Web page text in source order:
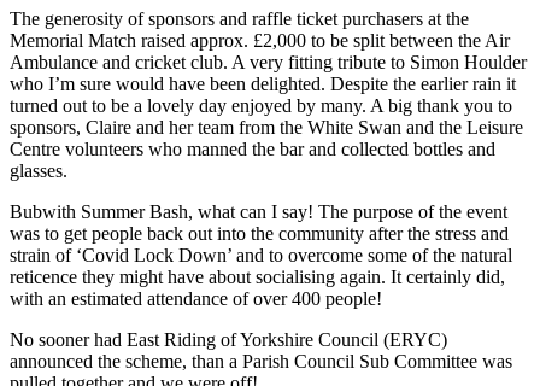
The generosity of sponsors and raffle ticket purchasers at the
Memorial Match raised approx. £2,000 to be split between the Air
Ambulance and cricket club. A very fitting tribute to Simon Houlder
who I’m sure would have been delighted. Despite the earlier rain it
turned out to be a lovely day enjoyed by many. A big thank you to
sponsors, Claire and her team from the White Swan and the Leisure
Centre volunteers who manned the bar and collected bottles and
glasses.
Bubwith Summer Bash, what can I say! The purpose of the event
was to get people back out into the community after the stress and
strain of ‘Covid Lock Down’ and to overcome some of the natural
reticence they might have about socialising again. It certainly did,
with an estimated attendance of over 400 people!
No sooner had East Riding of Yorkshire Council (ERYC)
announced the scheme, than a Parish Council Sub Committee was